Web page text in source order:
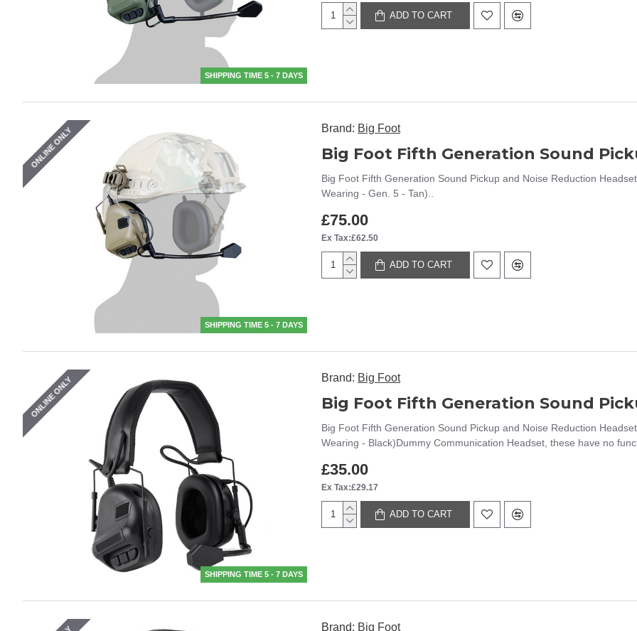
SHIPPING TIME 5 - 7 DAYS
ADD TO CART
ONLINE ONLY
SHIPPING TIME 5 - 7 DAYS
Brand: Big Foot
Big Foot Fifth Generation Sound Pickup and Noise Reduction
Wearing - Gen. 5 - Tan)..
£75.00
Ex Tax:£62.50
ADD TO CART
ONLINE ONLY
SHIPPING TIME 5 - 7 DAYS
Brand: Big Foot
Big Foot Fifth Generation Sound Pickup and Noise Reduction
Wearing - Black)Dummy Communication Headset, these have no
£35.00
Ex Tax:£29.17
ADD TO CART
Brand: Big Foot